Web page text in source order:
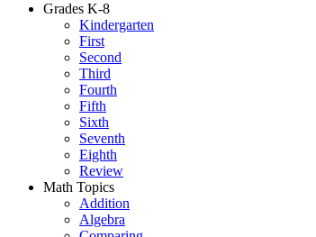
Grades K-8
Kindergarten
First
Second
Third
Fourth
Fifth
Sixth
Seventh
Eighth
Review
Math Topics
Addition
Algebra